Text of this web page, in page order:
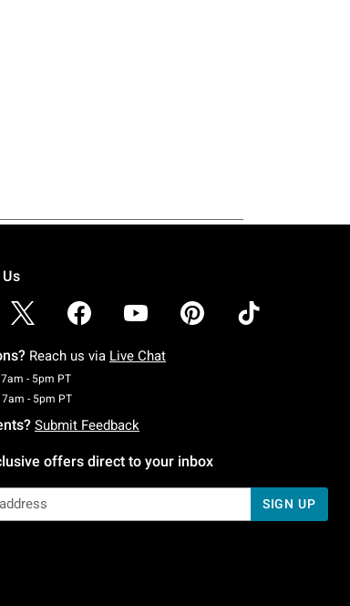
Reach us via Live Chat
- 5pm PTMonday To Friday: 7 AM To 5 PM Pacific Time
7am - 5pm PTSaturday To Sunday: 7 AM To 5 PM Pacific Time
Submit Feedback
offers direct to your inbox
SIGN UP